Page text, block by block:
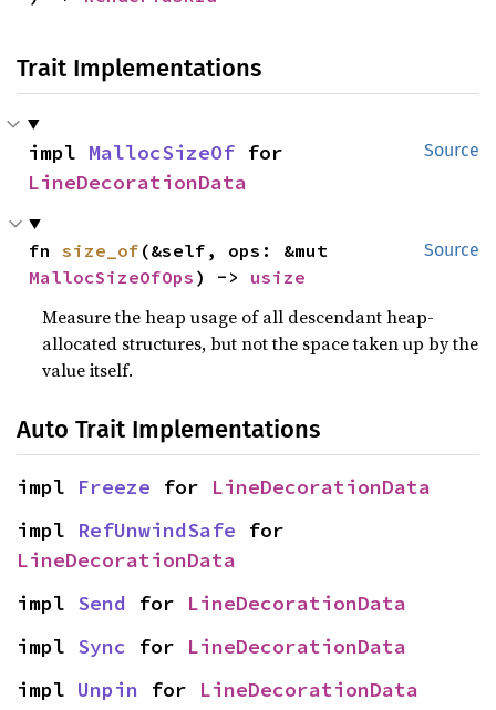
Trait Implementations
Source
impl MallocSizeOf
LineDecorationData
Source
fn size_of
MallocSizeOfOps ) -> usize
Measure the heap usage of all descendant heap-
allocated structures, but not the space taken up by the
value itself.
Auto Trait Implementations
impl Freeze for LineDecorationData
impl RefUnwindSafe
LineDecorationData
impl Send for LineDecorationData
impl Sync for LineDecorationData
impl Unpin for LineDecorationData